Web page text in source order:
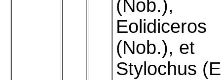
(Nob.),
Eolidiceros
(Nob.), et
Stylochus